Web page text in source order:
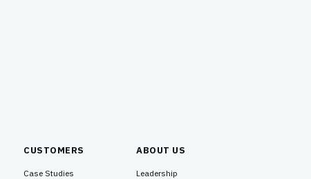
CUSTOMERS
Case Studies
ABOUT US
Leadership